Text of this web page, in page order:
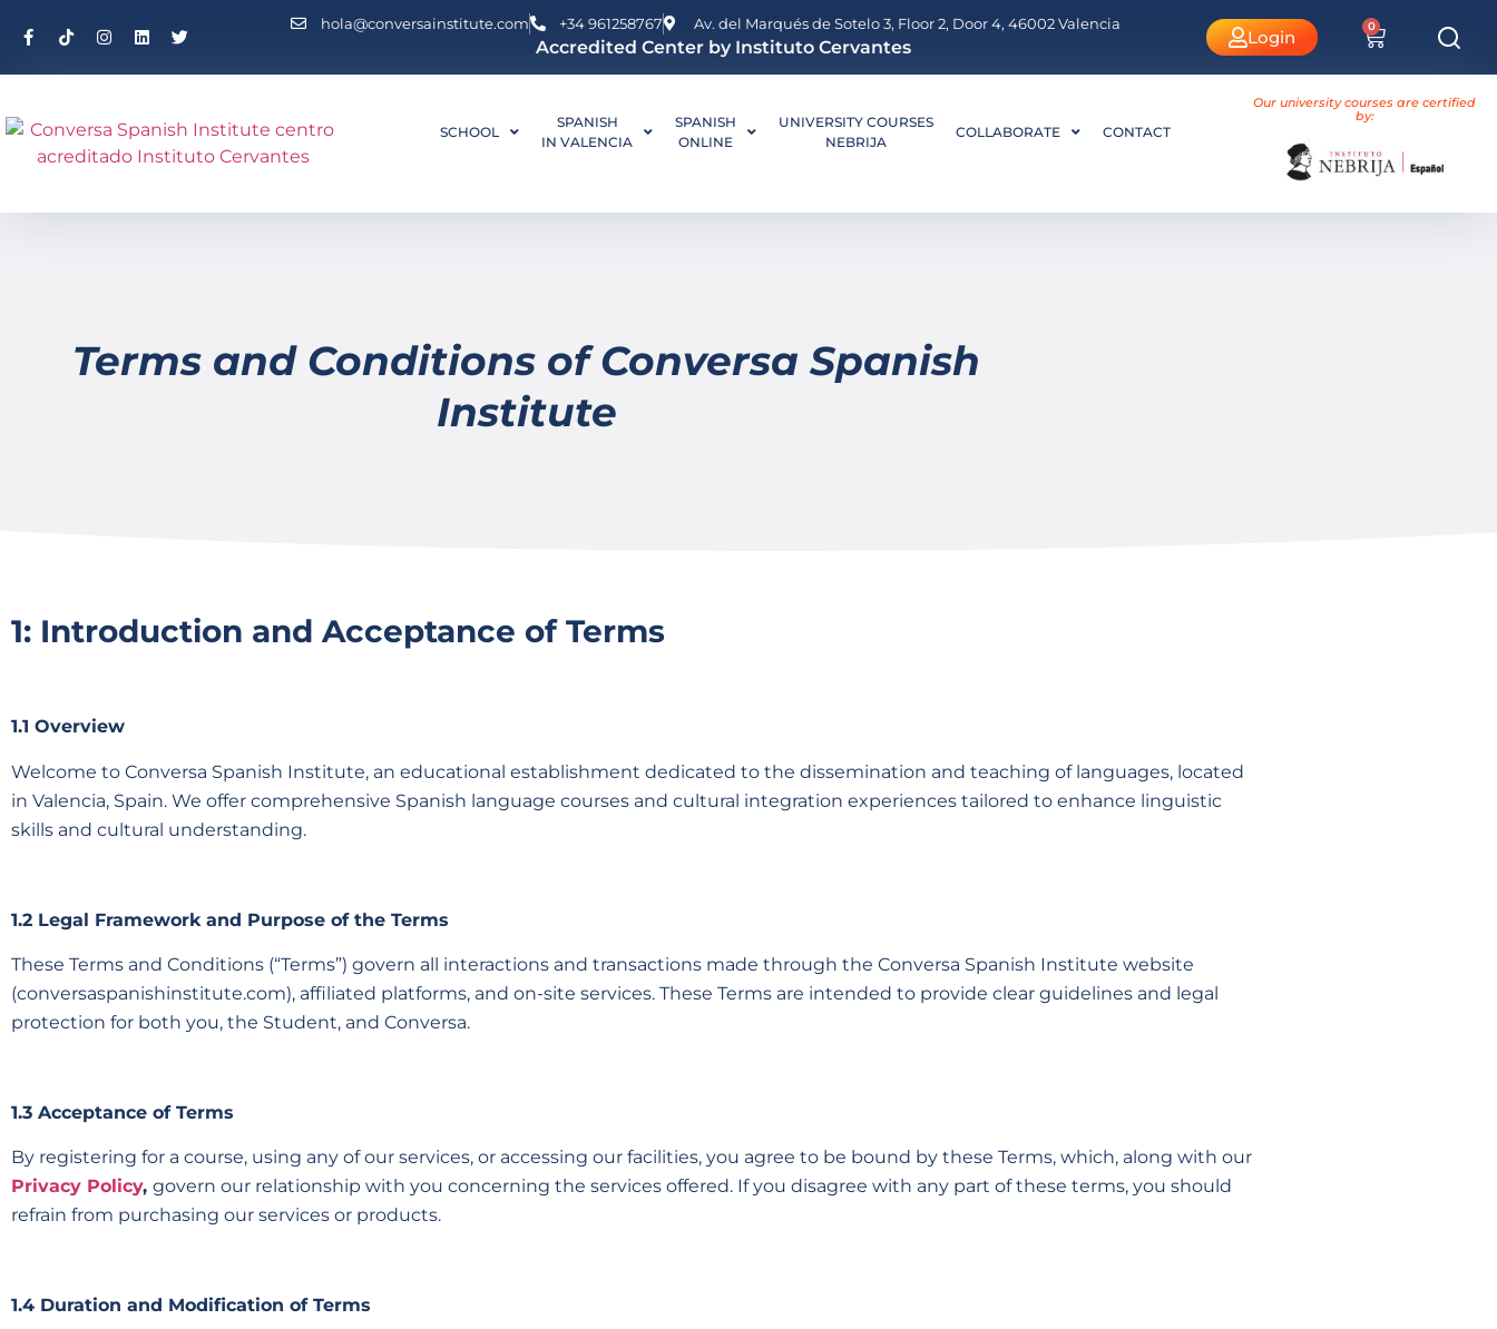
hola@conversainstitute.com +34 961258767 Av. del Marqués de Sotelo 3, Floor 2, Door 4, 46002 Valencia
Accredited Center by Instituto Cervantes Login
0
SCHOOL
SPANISH
IN VALENCIA
SPANISH
ONLINE
UNIVERSITY COURSES
NEBRIJA
COLLABORATE CONTACT
Our university courses are certified
by:
Terms and Conditions of Conversa Spanish
Institute
1: Introduction and Acceptance of Terms
1.1 Overview
Welcome to Conversa Spanish Institute, an educational establishment dedicated to the dissemination and teaching of languages, located
in Valencia, Spain. We offer comprehensive Spanish language courses and cultural integration experiences tailored to enhance linguistic
skills and cultural understanding.
1.2 Legal Framework and Purpose of the Terms
These Terms and Conditions (“Terms”) govern all interactions and transactions made through the Conversa Spanish Institute website
(conversaspanishinstitute.com), affiliated platforms, and on-site services. These Terms are intended to provide clear guidelines and legal
protection for both you, the Student, and Conversa.
1.3 Acceptance of Terms
By registering for a course, using any of our services, or accessing our facilities, you agree to be bound by these Terms, which, along with our
Privacy Policy, govern our relationship with you concerning the services offered. If you disagree with any part of these terms, you should
refrain from purchasing our services or products.
1.4 Duration and Modification of Terms